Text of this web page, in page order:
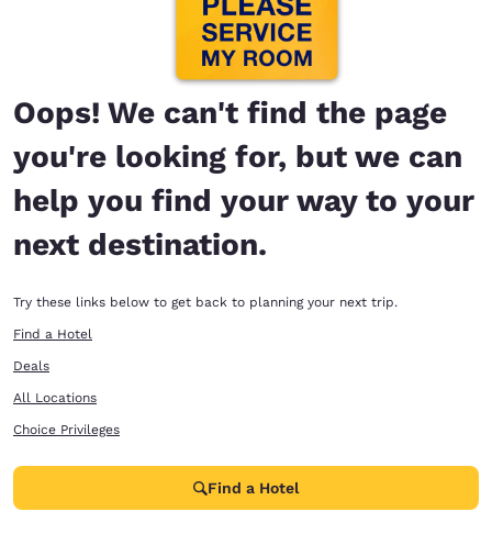
Oops! We can't find the page
you're looking for, but we can
help you find your way to your
next destination.
Try these links below to get back to planning your next trip.
Find a Hotel
Deals
All Locations
Choice Privileges
Find a Hotel